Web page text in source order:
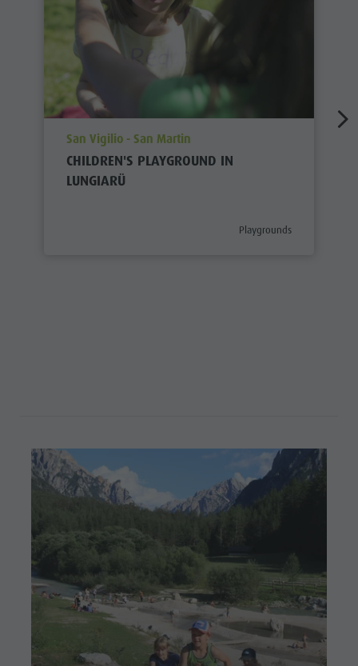
aria.poi_location_prefix
San Vigilio - San Martin
CHILDREN'S PLAYGROUND IN
LUNGIARÜ
aria.poi_category_prefix
Playgrounds